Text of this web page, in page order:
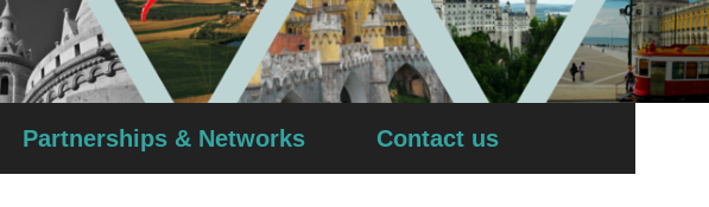
Partnerships & Networks Contact us